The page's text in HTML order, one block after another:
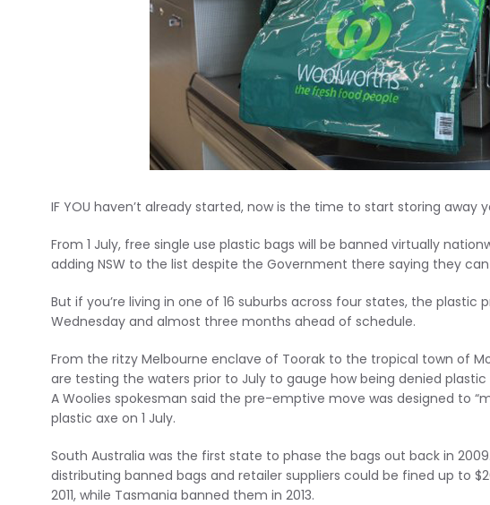
IF YOU haven’t already started, now is the time to start storing away
From 1 July, free single use plastic bags will be banned virtually
adding NSW to the list despite the Government there saying they
But if you’re living in one of 16 suburbs across four states, the
Wednesday and almost three months ahead of schedule.
From the ritzy Melbourne enclave of Toorak to the tropical town of
are testing the waters prior to July to gauge how being denied plastic
A Woolies spokesman said the pre-emptive move was designed to
plastic axe on 1 July.
South Australia was the first state to phase the bags out back in
distributing banned bags and retailer suppliers could be fined up to
2011, while Tasmania banned them in 2013.